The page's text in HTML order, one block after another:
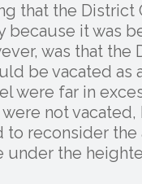
that the
because it was
was that
be vacated as
were far in
not
reconsider the
the